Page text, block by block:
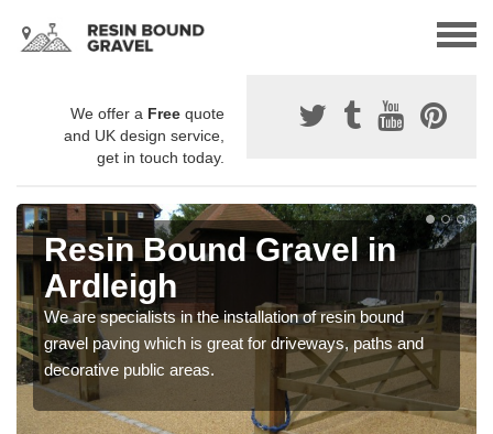
We offer a Free quote
and UK design service,
get in touch today.
Resin Bound Gravel in
Ardleigh
We are specialists in the installation of resin bound
gravel paving which is great for driveways, paths and
decorative public areas.